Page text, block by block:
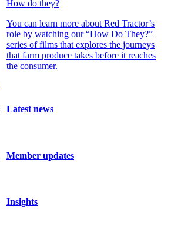
How do they?
You can learn more about Red Tractor’s
role by watching our “How Do They?”
series of films that explores the journeys
that farm produce takes before it reaches
the consumer.
Latest news
Member updates
Insights